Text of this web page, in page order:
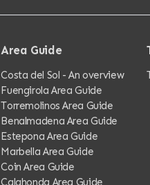
Area Guide
Costa del Sol - An overview
Fuengirola Area Guide
Torremolinos Area Guide
Benalmadena Area Guide
Estepona Area Guide
Marbella Area Guide
Coin Area Guide
Calahonda Area Guide